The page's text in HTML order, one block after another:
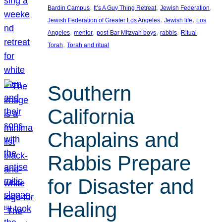
Bardin Campus, It’s A Guy Thing Retreat, Jewish Federation
Jewish Federation of Greater Los Angeles, Jewish life, Los
Angeles, mentor, post-Bar Mitzvah boys, rabbis, Ritual
Torah, Torah and ritual
Southern
California
Chaplains and
Rabbis Prepare
for Disaster and
Healing